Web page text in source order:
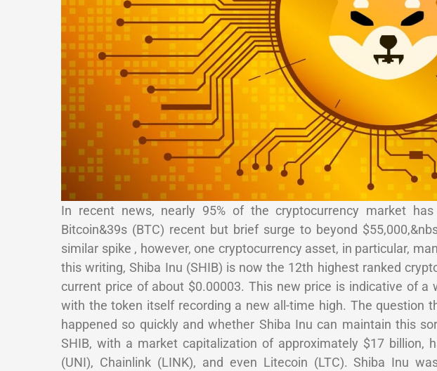
In recent news, nearly 95% of the cryptocurrency market
Bitcoin&39s (BTC) recent but brief surge to beyond
similar spike , however, one cryptocurrency asset, in particular,
this writing, Shiba Inu (SHIB) is now the 12th highest ranked
current price of about $0.00003. This new price is indicative of a
with the token itself recording a new all-time high. The question
happened so quickly and whether Shiba Inu can maintain this
SHIB, with a market capitalization of approximately $17 billion,
(UNI), Chainlink (LINK), and even Litecoin (LTC). Shiba Inu